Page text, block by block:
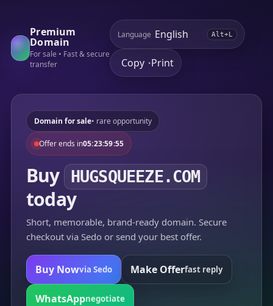
Premium
Domain
For sale • Fast & secure
transfer
Language Alt+L
Copy •Print
Domain for sale• rare opportunity
Offer ends in05:23:59:55
Buy HUGSQUEEZE.COM
today
Short, memorable, brand-ready domain. Secure
checkout via Sedo or send your best offer.
Buy Nowvia Sedo Make Offerfast reply
WhatsAppnegotiate